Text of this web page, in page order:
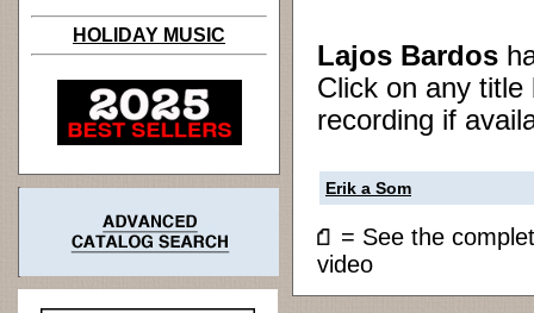
HOLIDAY MUSIC
Lajos Bardos
Click on any
recording if
Erik a Som
= See the
video